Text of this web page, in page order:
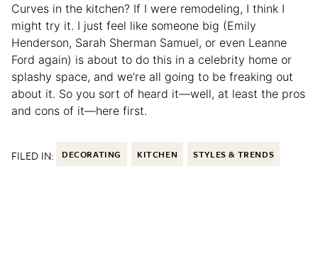
Curves in the kitchen? If I were remodeling, I think I
might try it. I just feel like someone big (Emily
Henderson, Sarah Sherman Samuel, or even Leanne
Ford again) is about to do this in a celebrity home or
splashy space, and we’re all going to be freaking out
about it. So you sort of heard it—well, at least the pros
and cons of it—here first.
FILED IN: DECORATING KITCHEN STYLES & TRENDS